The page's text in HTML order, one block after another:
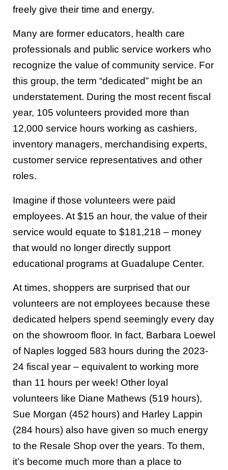
freely give their time and energy.
Many are former educators, health care
professionals and public service workers who
recognize the value of community service. For
this group, the term “dedicated” might be an
understatement. During the most recent fiscal
year, 105 volunteers provided more than
12,000 service hours working as cashiers,
inventory managers, merchandising experts,
customer service representatives and other
roles.
Imagine if those volunteers were paid
employees. At $15 an hour, the value of their
service would equate to $181,218 – money
that would no longer directly support
educational programs at Guadalupe Center.
At times, shoppers are surprised that our
volunteers are not employees because these
dedicated helpers spend seemingly every day
on the showroom floor. In fact, Barbara Loewel
of Naples logged 583 hours during the 2023-
24 fiscal year – equivalent to working more
than 11 hours per week! Other loyal
volunteers like Diane Mathews (519 hours),
Sue Morgan (452 hours) and Harley Lappin
(284 hours) also have given so much energy
to the Resale Shop over the years. To them,
it’s become much more than a place to